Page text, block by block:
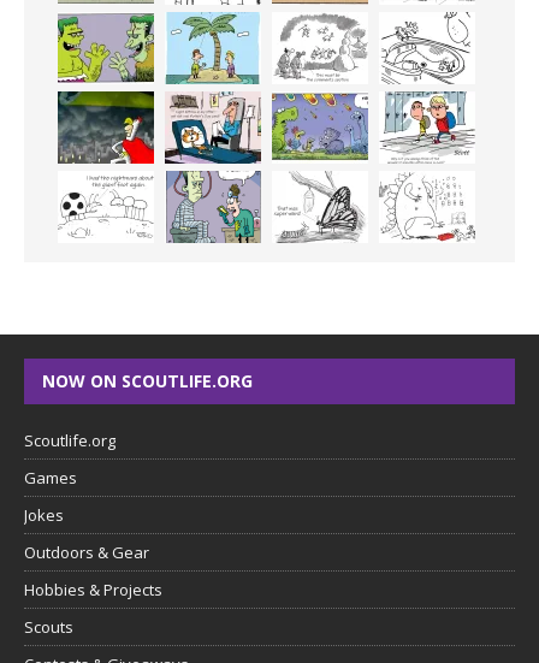
NOW ON SCOUTLIFE.ORG
Scoutlife.org
Games
Jokes
Outdoors & Gear
Hobbies & Projects
Scouts